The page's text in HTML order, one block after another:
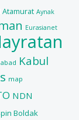
Atamurat Aynak
Eurasianet
Kabul
map
NDN
Boldak